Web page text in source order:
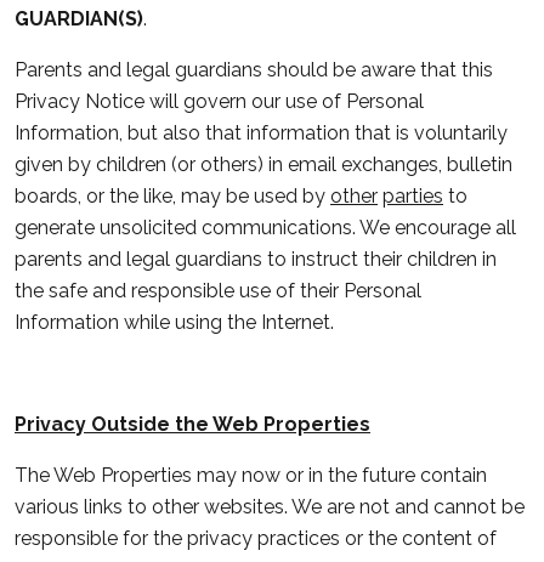
GUARDIAN(S).
Parents and legal guardians should be aware that this
Privacy Notice will govern our use of Personal
Information, but also that information that is voluntarily
given by children (or others) in email exchanges, bulletin
boards, or the like, may be used by other parties to
generate unsolicited communications. We encourage all
parents and legal guardians to instruct their children in
the safe and responsible use of their Personal
Information while using the Internet.
Privacy Outside the Web Properties
The Web Properties may now or in the future contain
various links to other websites. We are not and cannot be
responsible for the privacy practices or the content of